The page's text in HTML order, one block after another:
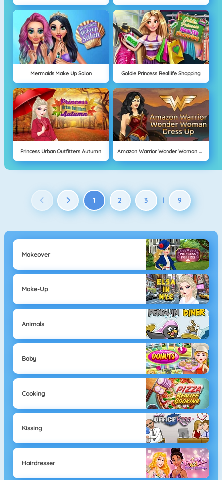
Mermaids Make Up Salon Goldie Princess Reallife Shopping
Princess Urban Outfitters Autumn Amazon Warrior Wonder Woman Dress Up
1 2 3 | 9
Makeover
Make-Up
Animals
Baby
Cooking
Kissing
Hairdresser